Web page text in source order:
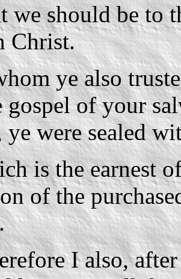
we should be to
Christ.
ye also
gospel of your
ye were sealed
is the earnest
of the
I also,